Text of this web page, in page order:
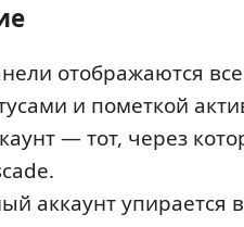
отображаются
и пометкой
— тот, через
аккаунт упирается